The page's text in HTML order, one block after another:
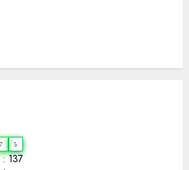
7 5
137